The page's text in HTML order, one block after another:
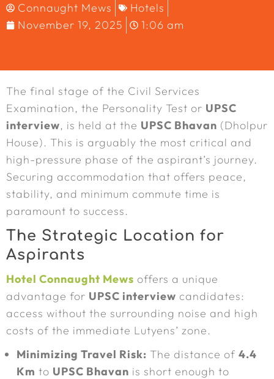
Connaught Mews
Hotels
November 19, 2025
1:06 am
The final stage of the Civil Services
Examination, the Personality Test or UPSC
interview, is held at the UPSC Bhavan (Dholpur
House). This is arguably the most critical and
high-pressure phase of the aspirant’s journey.
Securing accommodation that offers peace,
stability, and minimum commute time is
paramount to success.
The Strategic Location for
Aspirants
Hotel Connaught Mews offers a unique
advantage for UPSC interview candidates:
access without the surrounding noise and high
costs of the immediate Lutyens’ zone.
Minimizing Travel Risk: The distance of 4.4
Km to UPSC Bhavan is short enough to